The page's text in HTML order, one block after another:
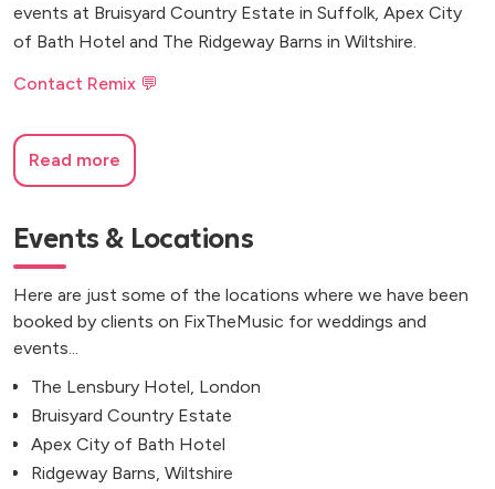
events at Bruisyard Country Estate in Suffolk, Apex City
of Bath Hotel and The Ridgeway Barns in Wiltshire.
Contact Remix 💬
Read more
Events & Locations
Here are just some of the locations where we have been
booked by clients on FixTheMusic for weddings and
events...
The Lensbury Hotel, London
Bruisyard Country Estate
Apex City of Bath Hotel
Ridgeway Barns, Wiltshire